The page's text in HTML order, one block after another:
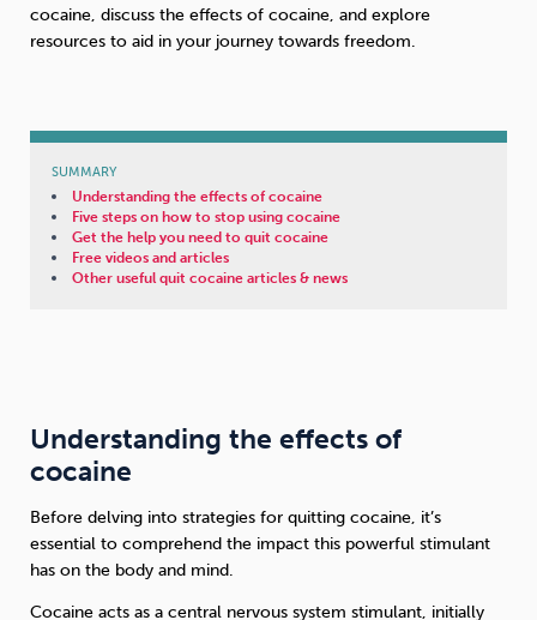
cocaine, discuss the effects of cocaine, and explore
resources to aid in your journey towards freedom.
SUMMARY
Understanding the effects of cocaine
Five steps on how to stop using cocaine
Get the help you need to quit cocaine
Free videos and articles
Other useful quit cocaine articles & news
Understanding the effects of
cocaine
Before delving into strategies for quitting cocaine, it’s
essential to comprehend the impact this powerful stimulant
has on the body and mind.
Cocaine acts as a central nervous system stimulant, initially